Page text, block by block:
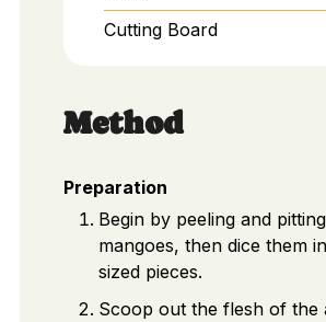
Cutting Board
Method
Preparation
Begin by peeling and
mangoes, then dice them
sized pieces.
Scoop out the flesh of the